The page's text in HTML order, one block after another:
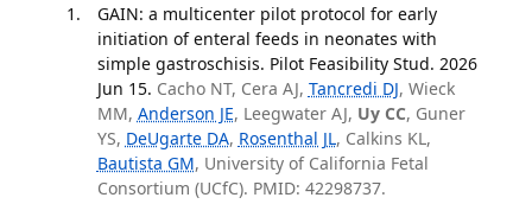
GAIN: a multicenter pilot protocol for early
initiation of enteral feeds in neonates with
simple gastroschisis. Pilot Feasibility Stud. 2026
Jun 15. Cacho NT, Cera AJ, Tancredi DJ, Wieck
MM, Anderson JE, Leegwater AJ, Uy CC, Guner
YS, DeUgarte DA, Rosenthal JL, Calkins KL,
Bautista GM, University of California Fetal
Consortium (UCfC). PMID: 42298737.